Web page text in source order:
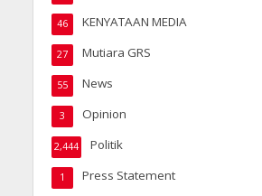
KENYATAAN MEDIA
46
Mutiara GRS
27
News
55
Opinion
3
Politik
2,444
Press Statement
1